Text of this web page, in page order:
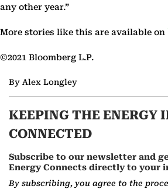
any other year.”
More stories like this are available on
©2021 Bloomberg L.P.
By Alex Longley
KEEPING THE ENERGY
CONNECTED
Subscribe to our newsletter and
Energy Connects directly to your
By subscribing, you agree to the